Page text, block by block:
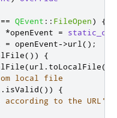
== QEvent :: FileOpen)
{
*openEvent =
= openEvent->url();
())
{
(url . toLocalFile
local file
. isValid())
{
to the URL's